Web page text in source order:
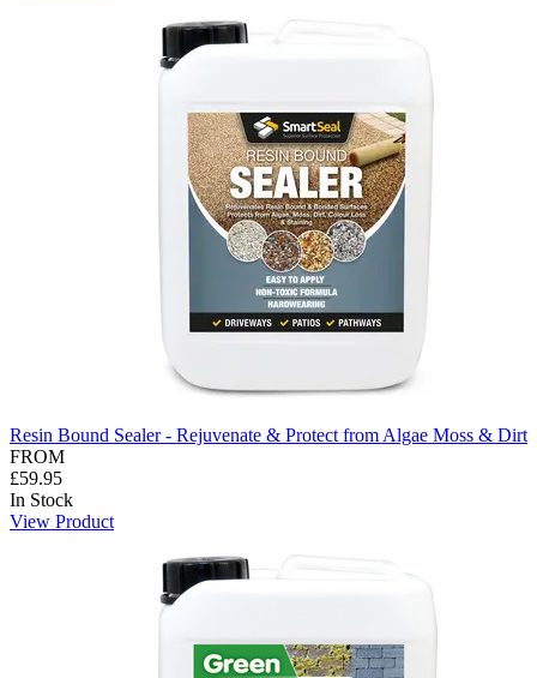
Resin Bound Sealer - Rejuvenate & Protect from Algae Moss & Dirt
FROM
£59.95
In Stock
View Product